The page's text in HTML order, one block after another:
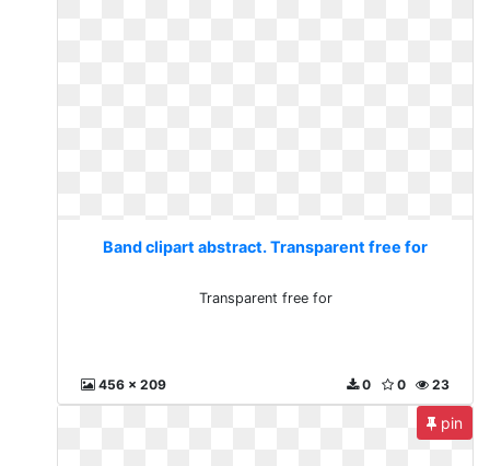
Band clipart abstract. Transparent free for
Transparent free for
456 x 209 23
0
0
pin